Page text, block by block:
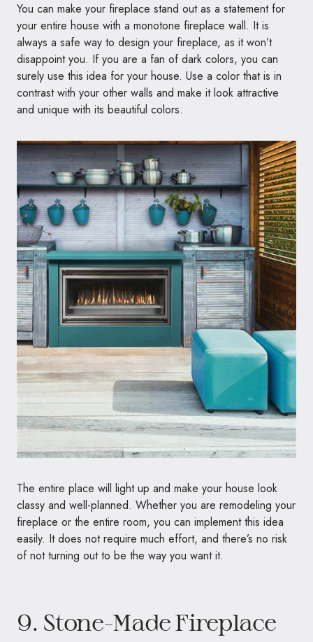
You can make your fireplace stand out as a statement for
your entire house with a monotone fireplace wall. It is
always a safe way to design your fireplace, as it won’t
disappoint you. If you are a fan of dark colors, you can
surely use this idea for your house. Use a color that is in
contrast with your other walls and make it look attractive
and unique with its beautiful colors.
The entire place will light up and make your house look
classy and well-planned. Whether you are remodeling your
fireplace or the entire room, you can implement this idea
easily. It does not require much effort, and there’s no risk
of not turning out to be the way you want it.
9. Stone-Made Fireplace